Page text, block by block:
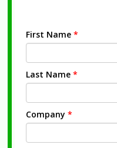
First Name *
Last Name *
Company *